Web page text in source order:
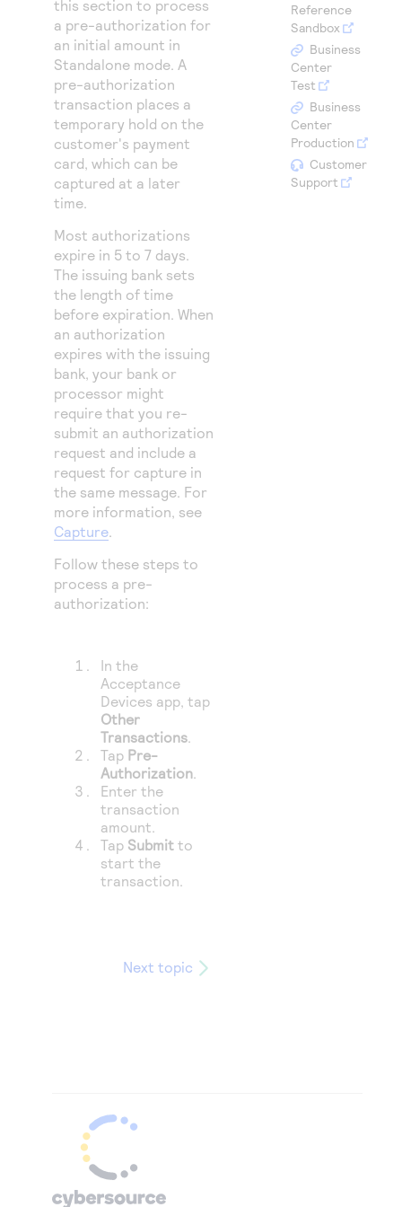
Access to variety of our product demos
Response codes
Understand all different error codes that REST API
responds with
Connect with our team of experts to troubleshoot
or go-live to Production
Developer community
Connect and share with community of developers
this section to process
a pre-authorization for
an initial amount in
Standalone mode. A
pre-authorization
transaction places a
temporary hold on the
customer's payment
card, which can be
captured at a later
time.
Most authorizations
expire in 5 to 7 days.
The issuing bank sets
the length of time
before expiration. When
an authorization
expires with the issuing
bank, your bank or
processor might
require that you re-
submit an authorization
request and include a
request for capture in
the same message. For
more information, see
Capture.
Follow these steps to
process a pre-
authorization:
In the
Acceptance
Devices app, tap
Other
Transactions.
Tap Pre-
Authorization.
Enter the
transaction
amount.
Tap Submit to
start the
transaction.
Next topic
Reference
Sandbox
Business
Center
Test
Business
Center
Production
Customer
Support